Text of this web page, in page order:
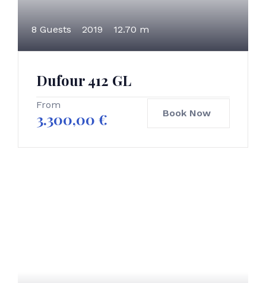
8 Guests 2019 12.70 m
Dufour 412 GL
From
3.300,00 € Book Now